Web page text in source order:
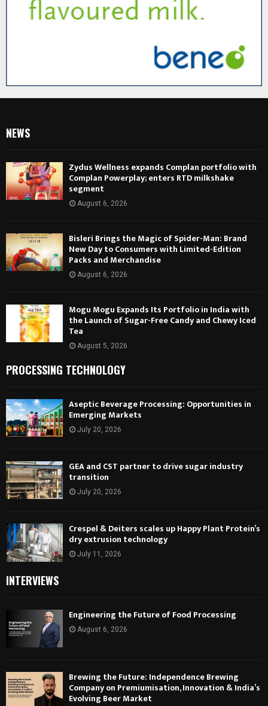
NEWS
Zydus Wellness expands Complan portfolio with
Complan Powerplay; enters RTD milkshake
segment
August 6, 2026
Bisleri Brings the Magic of Spider-Man: Brand
New Day to Consumers with Limited-Edition
Packs and Merchandise
August 6, 2026
Mogu Mogu Expands Its Portfolio in India with
the Launch of Sugar-Free Candy and Chewy Iced
Tea
August 5, 2026
PROCESSING TECHNOLOGY
Aseptic Beverage Processing: Opportunities in
Emerging Markets
July 20, 2026
GEA and CST partner to drive sugar industry
transition
July 20, 2026
Crespel & Deiters scales up Happy Plant Protein’s
dry extrusion technology
July 11, 2026
INTERVIEWS
Engineering the Future of Food Processing
August 6, 2026
Brewing the Future: Independence Brewing
Company on Premiumisation, Innovation & India’s
Evolving Beer Market